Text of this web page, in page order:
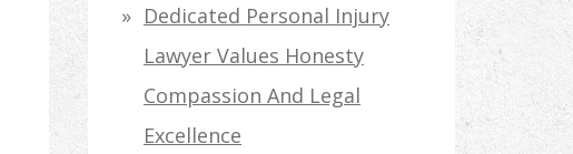
Dedicated Personal Injury
Lawyer Values Honesty
Compassion And Legal
Excellence